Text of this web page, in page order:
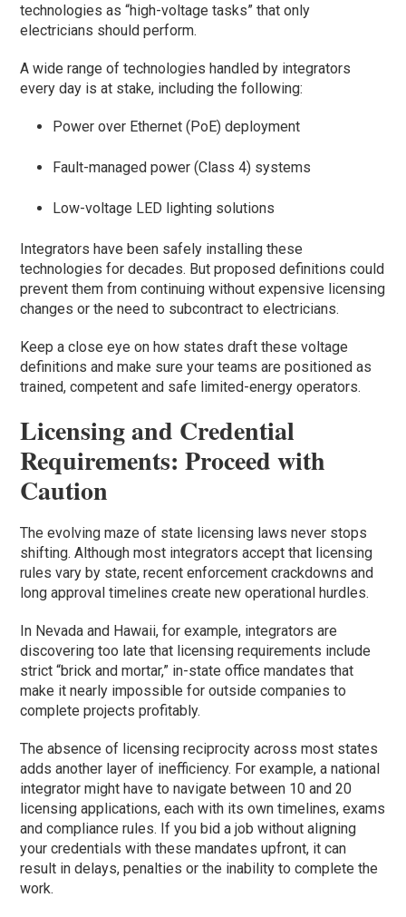
technologies as “high-voltage tasks” that only
electricians should perform.
A wide range of technologies handled by integrators
every day is at stake, including the following:
Power over Ethernet (PoE) deployment
Fault-managed power (Class 4) systems
Low-voltage LED lighting solutions
Integrators have been safely installing these
technologies for decades. But proposed definitions could
prevent them from continuing without expensive licensing
changes or the need to subcontract to electricians.
Keep a close eye on how states draft these voltage
definitions and make sure your teams are positioned as
trained, competent and safe limited-energy operators.
Licensing and Credential
Requirements: Proceed with
Caution
The evolving maze of state licensing laws never stops
shifting. Although most integrators accept that licensing
rules vary by state, recent enforcement crackdowns and
long approval timelines create new operational hurdles.
In Nevada and Hawaii, for example, integrators are
discovering too late that licensing requirements include
strict “brick and mortar,” in-state office mandates that
make it nearly impossible for outside companies to
complete projects profitably.
The absence of licensing reciprocity across most states
adds another layer of inefficiency. For example, a national
integrator might have to navigate between 10 and 20
licensing applications, each with its own timelines, exams
and compliance rules. If you bid a job without aligning
your credentials with these mandates upfront, it can
result in delays, penalties or the inability to complete the
work.